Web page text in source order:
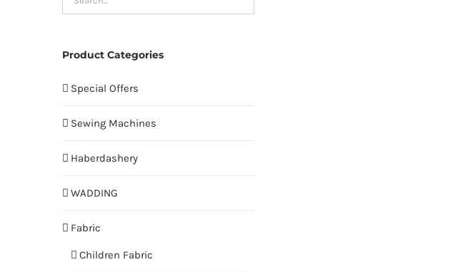
Product Categories
Special Offers
Sewing Machines
Haberdashery
WADDING
Fabric
Children Fabric